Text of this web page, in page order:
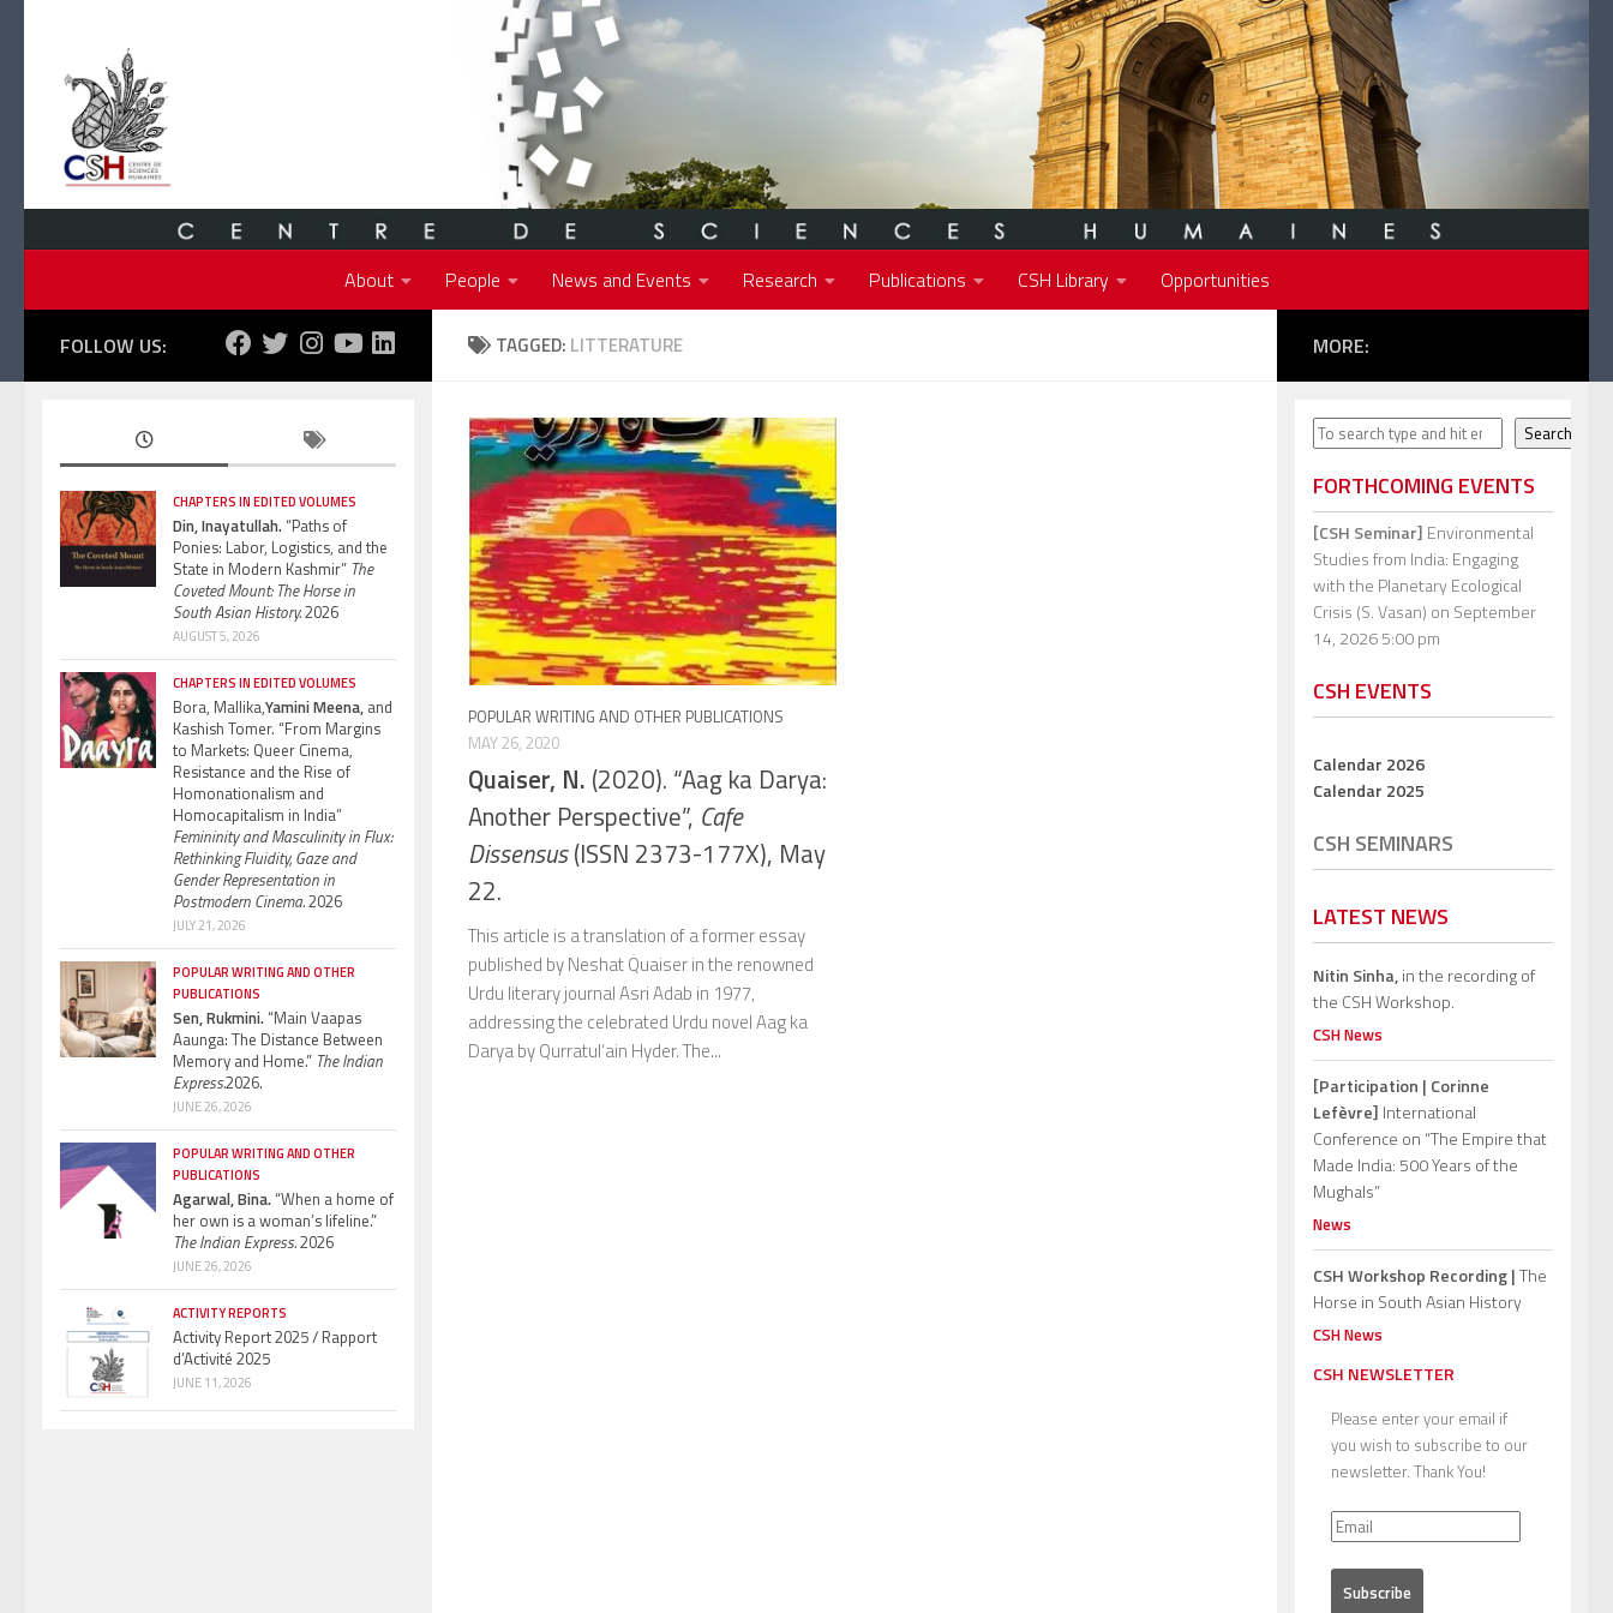
About People News and Events Research Publications CSH Library Opportunities
TAGGED: LITTERATURE
POPULAR WRITING AND OTHER PUBLICATIONS
MAY 26, 2020
Quaiser, N. (2020). “Aag ka Darya:
Another Perspective”, Cafe
Dissensus(ISSN 2373-177X), May
22.
This article is a translation of a former essay
published by Neshat Quaiser in the renowned
Urdu literary journal Asri Adab in 1977,
addressing the celebrated Urdu novel Aag ka
Darya by Qurratul‘ain Hyder. The...
FOLLOW US:
CHAPTERS IN EDITED VOLUMES
Din, Inayatullah.“Paths of
Ponies: Labor, Logistics, and the
State in Modern Kashmir” The
Coveted Mount: The Horse in
South Asian History.2026
AUGUST 5, 2026
CHAPTERS IN EDITED VOLUMES
Bora, Mallika,Yamini Meena, and
Kashish Tomer. “From Margins
to Markets: Queer Cinema,
Resistance and the Rise of
Homonationalism and
Homocapitalism in India”
Femininity and Masculinity in Flux:
Rethinking Fluidity, Gaze and
Gender Representation in
Postmodern Cinema.2026
JULY 21, 2026
POPULAR WRITING AND OTHER
PUBLICATIONS
Sen, Rukmini.“Main Vaapas
Aaunga: The Distance Between
Memory and Home.” The Indian
Express.2026.
JUNE 26, 2026
POPULAR WRITING AND OTHER
PUBLICATIONS
Agarwal, Bina.“When a home of
her own is a woman’s lifeline.”
The Indian Express.2026
JUNE 26, 2026
ACTIVITY REPORTS
Activity Report 2025 / Rapport
d’Activité 2025
JUNE 11, 2026
MORE:
Search Search
FORTHCOMING EVENTS
[CSH Seminar] Environmental
Studies from India: Engaging
with the Planetary Ecological
Crisis (S. Vasan) on September
14, 2026 5:00 pm
CSH EVENTS
Calendar 2026
Calendar 2025
CSH SEMINARS
LATEST NEWS
Nitin Sinha,in the recording of
the CSH Workshop.
CSH News
[Participation | Corinne
Lefèvre] International
Conference on “The Empire that
Made India: 500 Years of the
Mughals”
News
CSH Workshop Recording |The
Horse in South Asian History
CSH News
CSH NEWSLETTER
Please enter your email if
you wish to subscribe to our
newsletter. Thank You!